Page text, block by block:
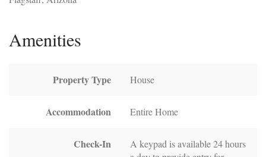
Amenities
Property Type House
Accommodation Entire Home
Check-In
A keypad is available 24 hours